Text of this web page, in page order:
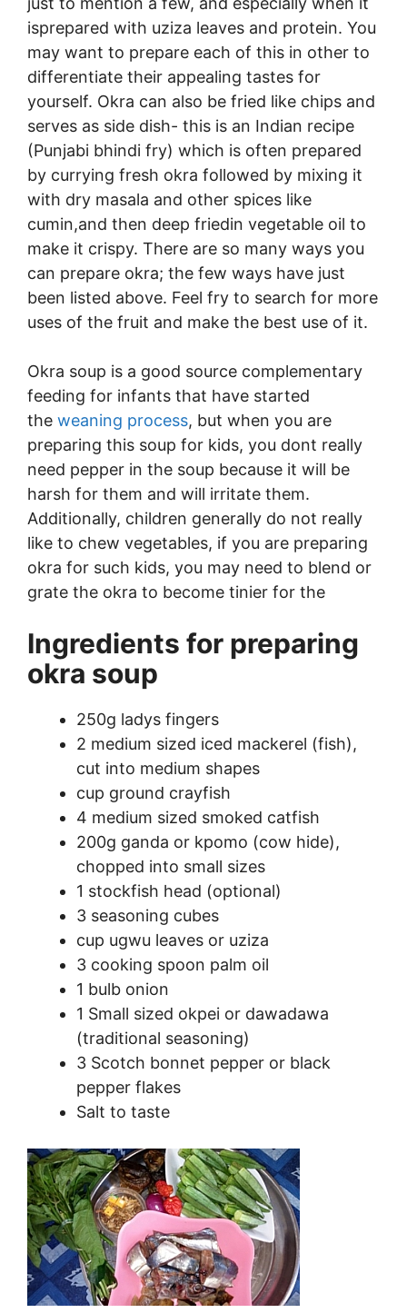
isprepared with uziza leaves and protein. You
may want to prepare each of this in other to
differentiate their appealing tastes for
yourself. Okra can also be fried like chips and
serves as side dish- this is an Indian recipe
(Punjabi bhindi fry) which is often prepared
by currying fresh okra followed by mixing it
with dry masala and other spices like
cumin,and then deep friedin vegetable oil to
make it crispy. There are so many ways you
can prepare okra; the few ways have just
been listed above. Feel fry to search for more
uses of the fruit and make the best use of it.
Okra soup is a good source complementary
feeding for infants that have started
the weaning process, but when you are
preparing this soup for kids, you dont really
need pepper in the soup because it will be
harsh for them and will irritate them.
Additionally, children generally do not really
like to chew vegetables, if you are preparing
okra for such kids, you may need to blend or
grate the okra to become tinier for the
Ingredients for preparing
okra soup
250g ladys fingers
2 medium sized iced mackerel (fish),
cut into medium shapes
cup ground crayfish
4 medium sized smoked catfish
200g ganda or kpomo (cow hide),
chopped into small sizes
1 stockfish head (optional)
3 seasoning cubes
cup ugwu leaves or uziza
3 cooking spoon palm oil
1 bulb onion
1 Small sized okpei or dawadawa
(traditional seasoning)
3 Scotch bonnet pepper or black
pepper flakes
Salt to taste